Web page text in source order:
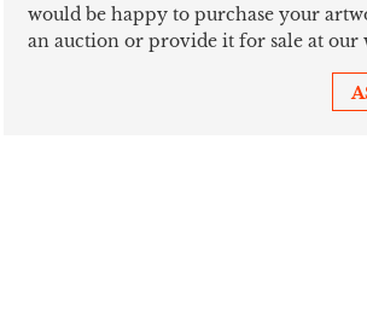
would be happy to purchase your
an auction or provide it for sale at our